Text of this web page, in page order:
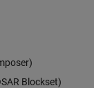
Blockset)